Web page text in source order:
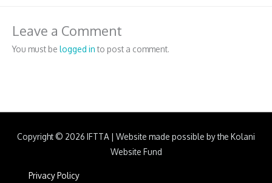
Leave a Comment
You must be logged into post a comment.
Copyright © 2026 IFTTA | Website made possible by the Kolani
Website Fund
Privacy Policy